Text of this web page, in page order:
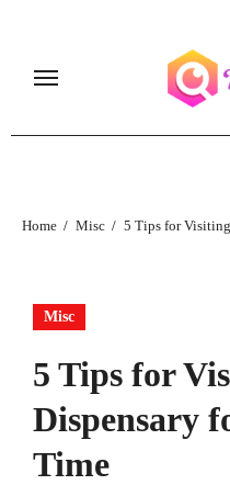
content
Home Misc 5 Tips for
Misc
5 Tips for
Dispensary
Time